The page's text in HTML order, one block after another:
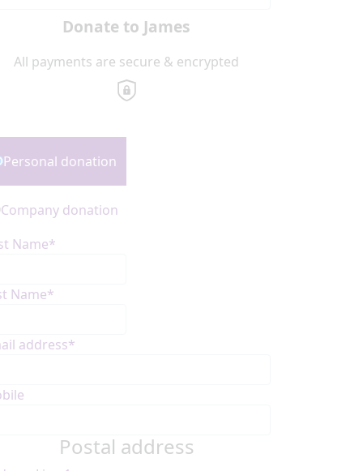
Donate to James
All payments are secure & encrypted
Type
Personal donation
Company donation
Name*
Name*
address*
Postal address